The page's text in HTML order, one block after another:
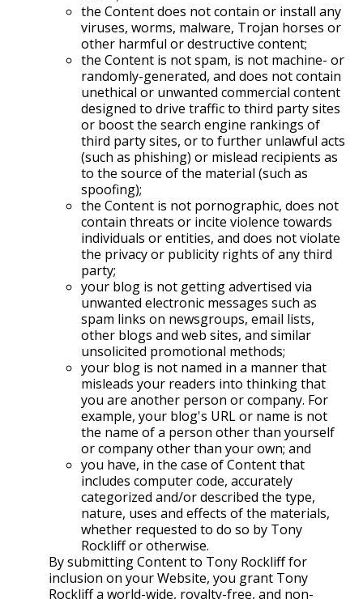
the Content does not contain or install any
viruses, worms, malware, Trojan horses or
other harmful or destructive content;
the Content is not spam, is not machine- or
randomly-generated, and does not contain
unethical or unwanted commercial content
designed to drive traffic to third party sites
or boost the search engine rankings of
third party sites, or to further unlawful acts
(such as phishing) or mislead recipients as
to the source of the material (such as
spoofing);
the Content is not pornographic, does not
contain threats or incite violence towards
individuals or entities, and does not violate
the privacy or publicity rights of any third
party;
your blog is not getting advertised via
unwanted electronic messages such as
spam links on newsgroups, email lists,
other blogs and web sites, and similar
unsolicited promotional methods;
your blog is not named in a manner that
misleads your readers into thinking that
you are another person or company. For
example, your blog's URL or name is not
the name of a person other than yourself
or company other than your own; and
you have, in the case of Content that
includes computer code, accurately
categorized and/or described the type,
nature, uses and effects of the materials,
whether requested to do so by Tony
Rockliff or otherwise.
By submitting Content to Tony Rockliff for
inclusion on your Website, you grant Tony
Rockliff a world-wide, royalty-free, and non-